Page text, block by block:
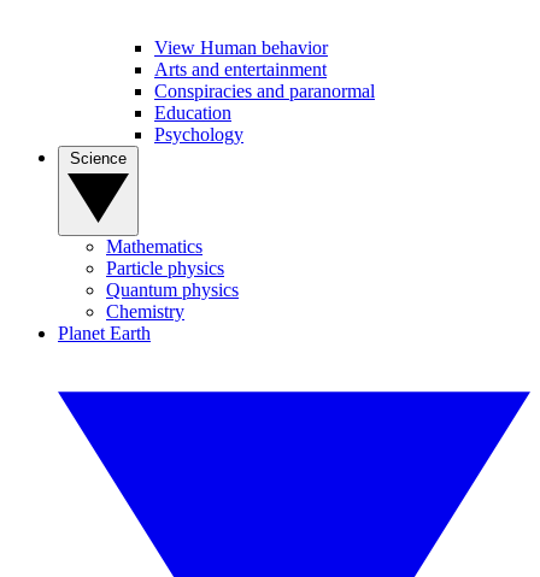
View Human behavior
Arts and entertainment
Conspiracies and paranormal
Education
Psychology
Mathematics
Particle physics
Quantum physics
Chemistry
Planet Earth